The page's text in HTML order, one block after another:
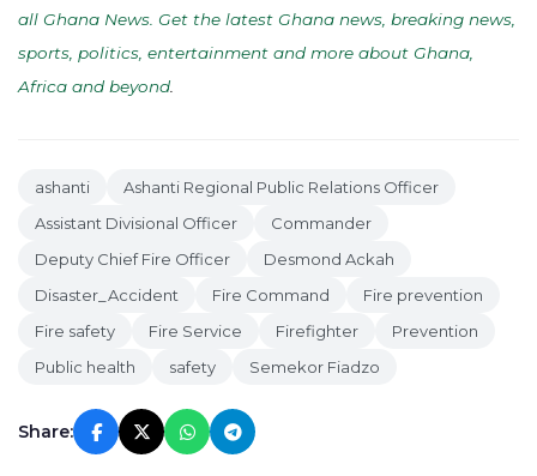
all Ghana News. Get the latest Ghana news, breaking news,
sports, politics, entertainment and more about Ghana,
Africa and beyond
ashanti
Ashanti Regional Public Relations Officer
Assistant Divisional Officer
Commander
Deputy Chief Fire Officer
Desmond Ackah
Disaster_Accident
Fire Command
Fire prevention
Fire safety
Fire Service Firefighter
Prevention
Public health
safety Semekor Fiadzo
Share: